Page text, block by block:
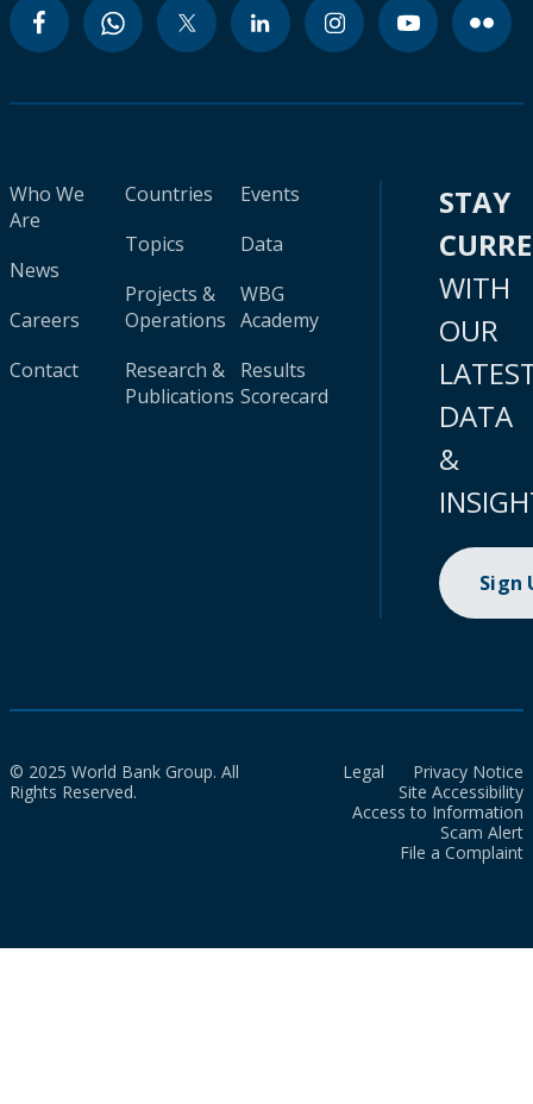
Who We
Are
News
Careers
Contact
Countries
Topics
Projects &
Operations
Research &
Publications
Events
Data
WBG
Academy
Results
Scorecard
STAY
WITH
OUR
DATA
&
Sign
© 2025 World Bank Group. All
Rights Reserved.
Legal
Privacy Notice
Site Accessibility
Access to Information
Scam Alert
File a Complaint